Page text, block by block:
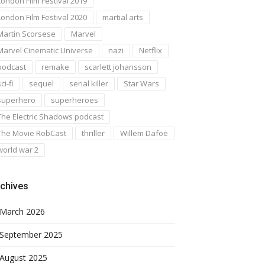
Film Festival 2020
martial arts
Scorsese
Marvel
Cinematic Universe
nazi
Netflix
remake
scarlett johansson
fi
sequel serial killer
Star Wars
superheroes
Electric Shadows podcast
Movie RobCast
thriller
Willem Dafoe
war 2
March 2026
September 2025
August 2025